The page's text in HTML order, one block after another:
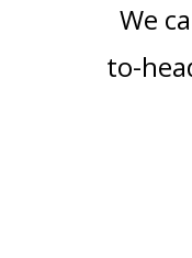
We
to-